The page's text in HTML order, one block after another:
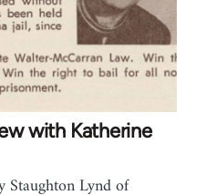
with Katherine
Lynd of